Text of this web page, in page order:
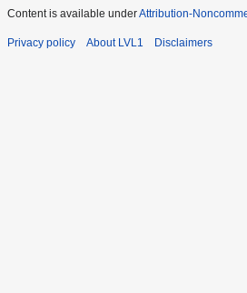
Content is available underAttribution-
Privacy policy About LVL1 Disclaimers